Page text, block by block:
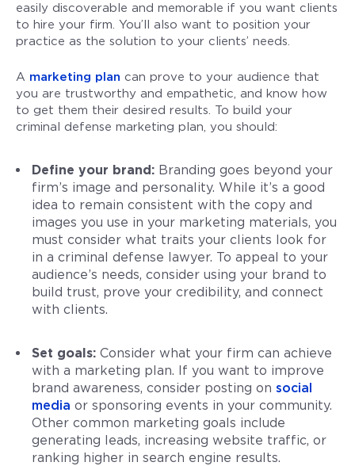
easily discoverable and memorable if you want clients
to hire your firm. You’ll also want to position your
practice as the solution to your clients’ needs.
A marketing plan can prove to your audience that
you are trustworthy and empathetic, and know how
to get them their desired results. To build your
criminal defense marketing plan, you should:
Define your brand: Branding goes beyond your
firm’s image and personality. While it’s a good
idea to remain consistent with the copy and
images you use in your marketing materials, you
must consider what traits your clients look for
in a criminal defense lawyer. To appeal to your
audience’s needs, consider using your brand to
build trust, prove your credibility, and connect
with clients.
Set goals: Consider what your firm can achieve
with a marketing plan. If you want to improve
brand awareness, consider posting on social
media or sponsoring events in your community.
Other common marketing goals include
generating leads, increasing website traffic, or
ranking higher in search engine results.